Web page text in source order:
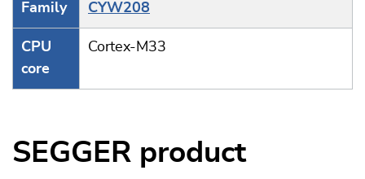
Family CYW208
CPU
core
Cortex-M33
SEGGER product